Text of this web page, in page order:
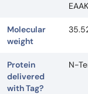
Molecular
weight
Protein
delivered
with Tag?
N-